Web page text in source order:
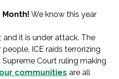
Month! We know this year
and it is under attack. The
ICE raids terrorizing
Court ruling making
communities are all